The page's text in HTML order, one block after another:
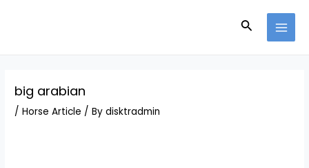
Search
big arabian
/Horse Article / Bydisktradmin